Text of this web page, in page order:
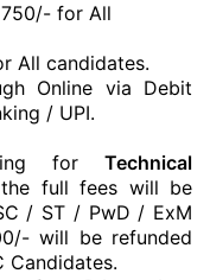
750/- for All
All candidates.
Online via Debit
/ UPI.
for Technical
full fees will be
/ ST / PwD / ExM
will be refunded
Candidates.